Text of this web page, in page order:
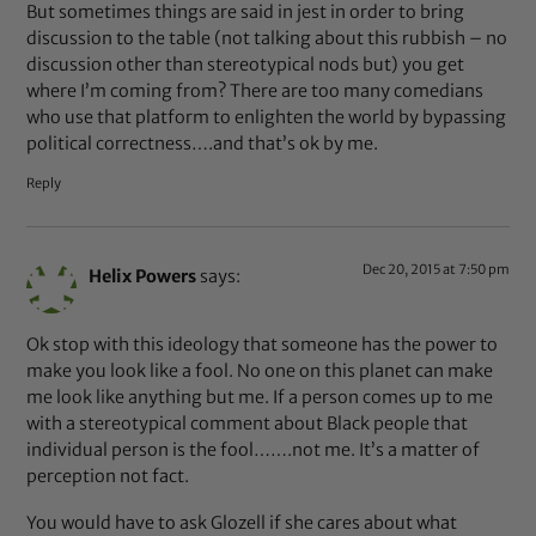
But sometimes things are said in jest in order to bring
discussion to the table (not talking about this rubbish – no
discussion other than stereotypical nods but) you get
where I’m coming from? There are too many comedians
who use that platform to enlighten the world by bypassing
political correctness….and that’s ok by me.
Reply
Helix Powers says: Dec 20, 2015 at 7:50 pm
Ok stop with this ideology that someone has the power to
make you look like a fool. No one on this planet can make
me look like anything but me. If a person comes up to me
with a stereotypical comment about Black people that
individual person is the fool…….not me. It’s a matter of
perception not fact.
You would have to ask Glozell if she cares about what